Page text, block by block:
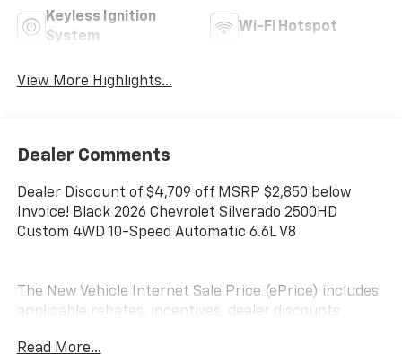
Keyless Ignition
System
Wi-Fi Hotspot
View More Highlights...
Dealer Comments
Dealer Discount of $4,709 off MSRP $2,850 below
Invoice! Black 2026 Chevrolet Silverado 2500HD
Custom 4WD 10-Speed Automatic 6.6L V8
The New Vehicle Internet Sale Price (ePrice) includes
applicable rebates, incentives, dealer discounts,
(not required by law). Tax, title, and registration fees
Read More...